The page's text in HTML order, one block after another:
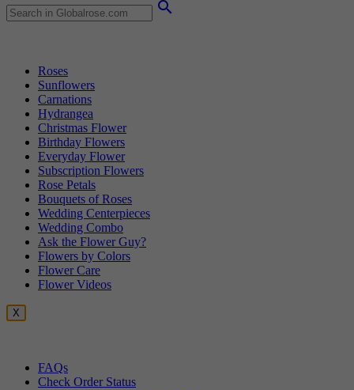
Roses
Sunflowers
Carnations
Hydrangea
Christmas Flower
Birthday Flowers
Everyday Flower
Subscription Flowers
Rose Petals
Bouquets of Roses
Wedding Centerpieces
Wedding Combo
Ask the Flower Guy?
Flowers by Colors
Flower Care
Flower Videos
X
FAQs
Check Order Status